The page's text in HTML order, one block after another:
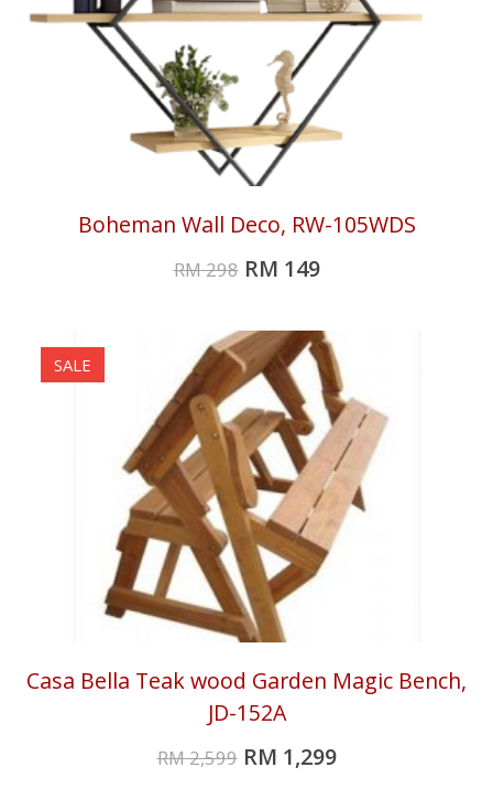
Boheman Wall Deco, RW-105WDS
RM298 RM 149
SALE
Casa Bella Teak wood Garden Magic Bench,
JD-152A
RM2,599 RM 1,299